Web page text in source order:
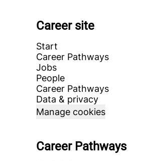
Career site
Start
Career Pathways
Jobs
People
Career Pathways
Data & privacy
Manage cookies
Career Pathways